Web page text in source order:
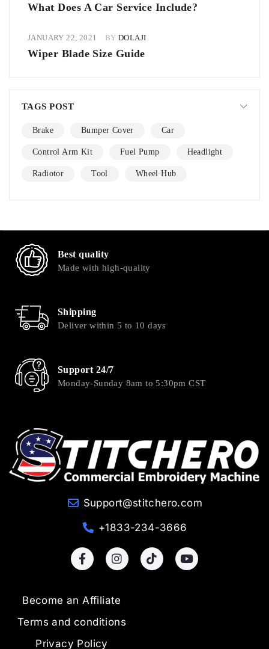
What Does A Car Service Include?
JANUARY 22, 2021 BY DOLAJI
Wiper Blade Size Guide
TAGS POST
Brake Bumper Cover Car
Control Arm Kit Fuel Pump Headlight
Radiotor Tool Wheel Hub
Best quality
Made with high-quality
Shipping
Deliver within 5 to 10 days
Support 24/7
Monday-Sunday 8am to 5:30pm CST
Support@stitchero.com
+1833-234-3666
Become an Affiliate
Terms and conditions
Privacy Policy